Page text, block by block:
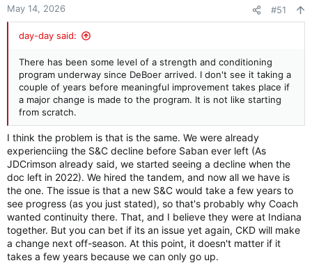
May 14, 2026 #51
day-day said:
There has been some level of a strength and conditioning
program underway since DeBoer arrived. I don't see it taking a
couple of years before meaningful improvement takes place if
a major change is made to the program. It is not like starting
from scratch.
I think the problem is that is the same. We were already
experienciing the S&C decline before Saban ever left (As
JDCrimson already said, we started seeing a decline when the
doc left in 2022). We hired the tandem, and now all we have is
the one. The issue is that a new S&C would take a few years to
see progress (as you just stated), so that's probably why Coach
wanted continuity there. That, and I believe they were at Indiana
together. But you can bet if its an issue yet again, CKD will make
a change next off-season. At this point, it doesn't matter if it
takes a few years because we can only go up.